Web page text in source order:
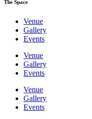
The Space
Venue
Gallery
Events
Venue
Gallery
Events
Venue
Gallery
Events